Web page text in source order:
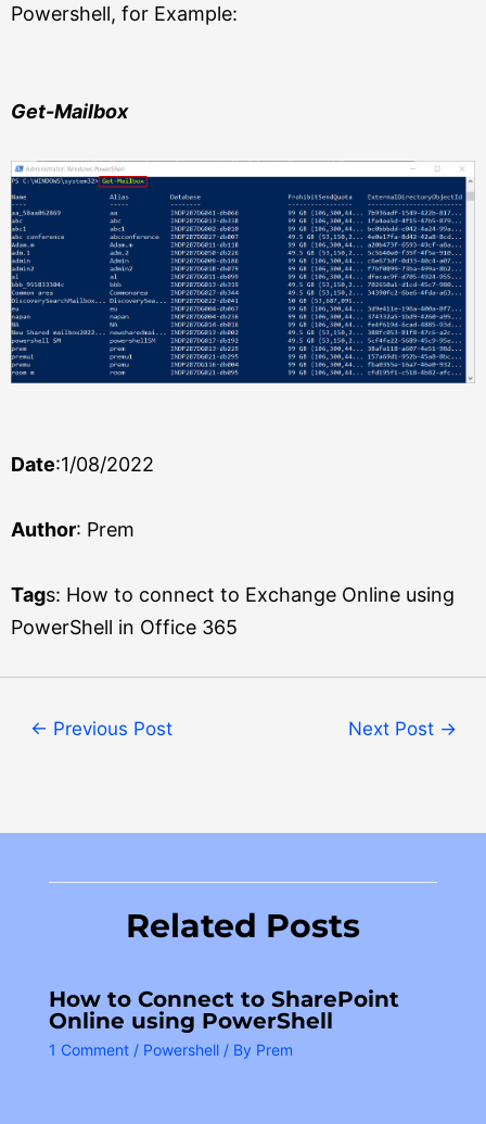
Powershell, for Example:
Get-Mailbox
Date:1/08/2022
Author: Prem
Tags: How to connect to Exchange Online using
PowerShell in Office 365
← Previous Post Next Post →
Related Posts
How to Connect to SharePoint
Online using PowerShell
1 Comment / Powershell / By Prem